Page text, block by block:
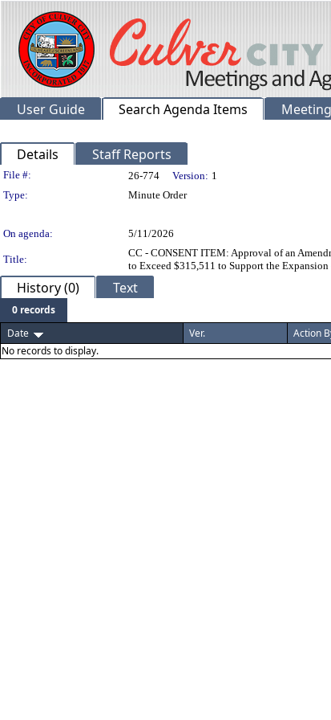
User Guide Search Agenda Items
Details Staff Reports
Legislation Details
File #: 26-774 Version: 1
Type:
Minute Order
On agenda:
5/11/2026
Title:
CC - CONSENT ITEM: Approval of an
to Exceed $315,511 to Support the
History (0) Text
0 records
Date
Ver. Action
No records to display.